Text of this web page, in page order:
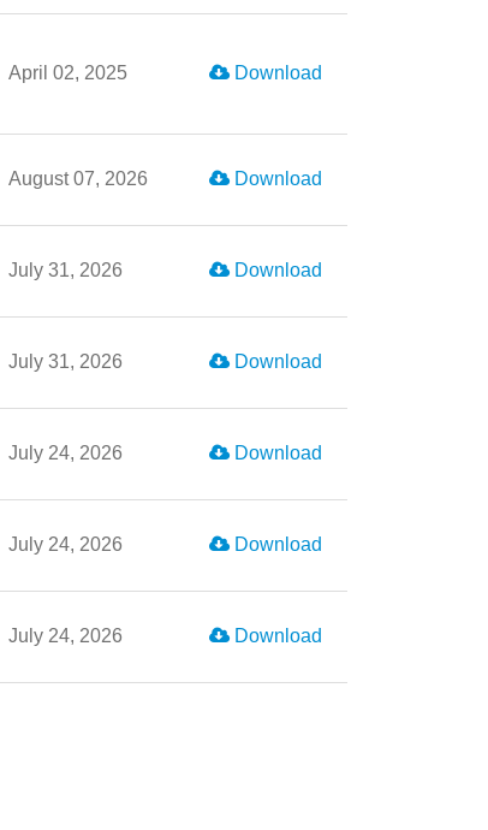
April 02, 2025 Download
August 07, 2026 Download
July 31, 2026 Download
July 31, 2026 Download
July 24, 2026 Download
July 24, 2026 Download
July 24, 2026 Download